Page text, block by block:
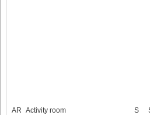
AR Activity room
S